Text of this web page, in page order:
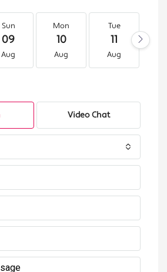
Sun
09
Aug
Mon
10
Aug
Tue
11
Aug
Video Chat